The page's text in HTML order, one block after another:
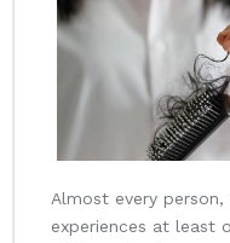
Almost every
experiences at least